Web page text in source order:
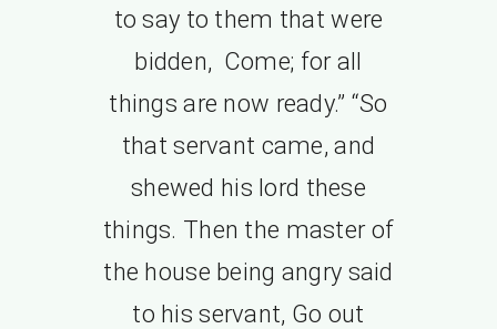
to say to them that were
bidden, Come; for all
things are now ready.” “So
that servant came, and
shewed his lord these
things. Then the master of
the house being angry said
to his servant, Go out